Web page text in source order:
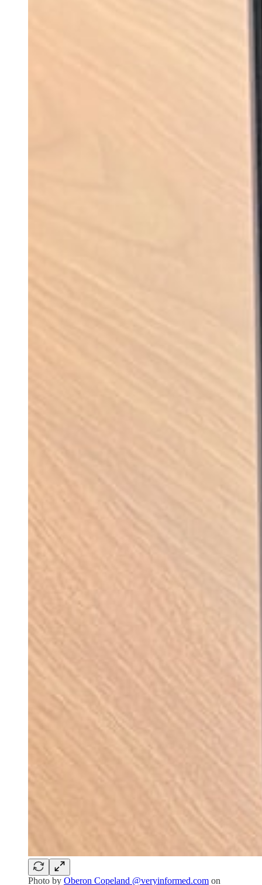
Photo by Oberon Copeland @veryinformed.com on